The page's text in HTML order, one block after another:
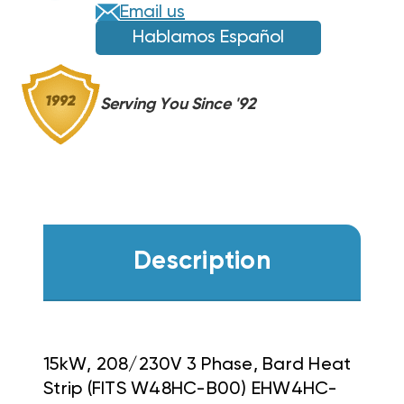
EHW4HC-
B15
EHW4HC-
B15
Email us
Hablamos Español
Serving You Since '92
Description
15kW, 208/230V 3 Phase, Bard Heat
Strip (FITS W48HC-B00) EHW4HC-